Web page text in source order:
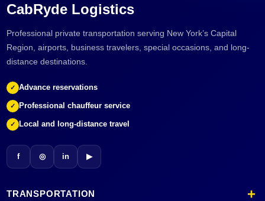
CabRyde Logistics
Professional private transportation serving New York’s Capital
Region, airports, business travelers, special occasions, and long-
distance destinations.
✓ Advance reservations
✓ Professional chauffeur service
✓ Local and long-distance travel
f ◎ in ▶
TRANSPORTATION